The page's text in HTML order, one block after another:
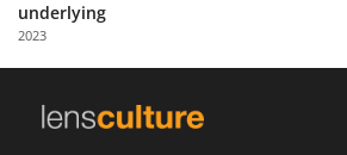
with
Us
underlying
2023